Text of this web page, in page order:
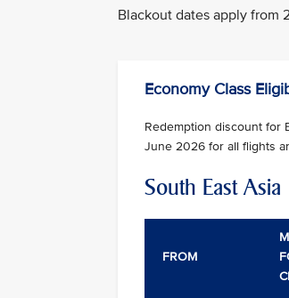
Blackout dates apply from
Economy Class
Redemption discount for
June 2026 for all flights
South East Asia
FROM